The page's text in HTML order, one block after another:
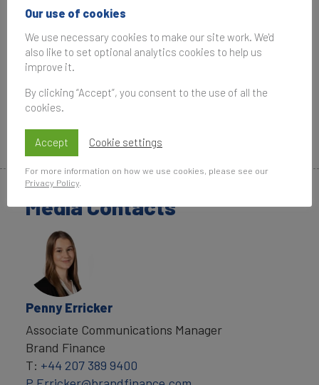
commercial or technical purpose without written
Downloads
Top 10 Most Valuable US Brands
Top 10 Strongest US Brands
Most Valuable Brand by State
Media Contacts
Penny Erricker
Associate Communications Manager
Brand Finance
T: +44 207 389 9400
Our use of cookies
We use necessary cookies to make our site work. We'd
also like to set optional analytics cookies to help us
improve it.
By clicking “Accept”, you consent to the use of all the
cookies.
Accept Cookie settings
For more information on how we use cookies, please see our
Privacy Policy.